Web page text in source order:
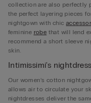
collection are also perfectly
the perfect layering pieces
nightgown with chic
feminine robe that will lend
recommend a short sleeve
skin.
Intimissimi's
Our women’s cotton
allows air to circulate your
nightdresses deliver the